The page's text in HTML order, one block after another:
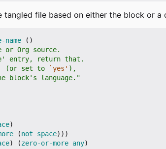
file based on either the block or a
()
(or set to
`yes'
block's language."
)
(not space)))
) (zero-or-more any)